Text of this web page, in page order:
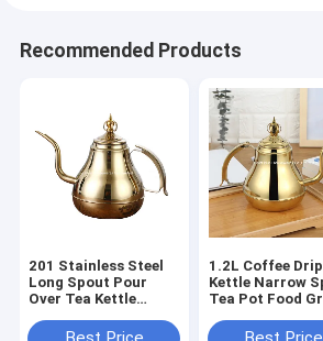
Recommended Products
201 Stainless Steel
Long Spout Pour
Over Tea Kettle
Maker
1.2L Coffee Drip
Kettle Narrow
Tea Pot Food